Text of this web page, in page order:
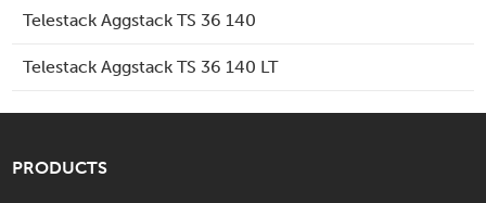
Telestack Aggstack TS 36 140
Telestack Aggstack TS 36 140 LT
PRODUCTS